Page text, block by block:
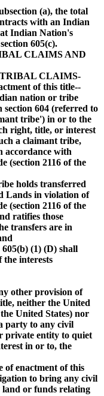
(a), the total
with an Indian
Indian Nation's
605(c).
CLAIMS AND
CLAIMS-
of this title--
nation or tribe
604 (referred to
tribe') in or to the
right, title, or interest
a claimant tribe,
accordance with
(section 2116 of the
holds transferred
Lands in violation of
(section 2116 of the
ratifies those
transfers are in
(1) (D) shall
the interests
other provision of
neither the United
United States) nor
party to any civil
private entity to quiet
in or to, the
enactment of this
to bring any civil
or funds relating